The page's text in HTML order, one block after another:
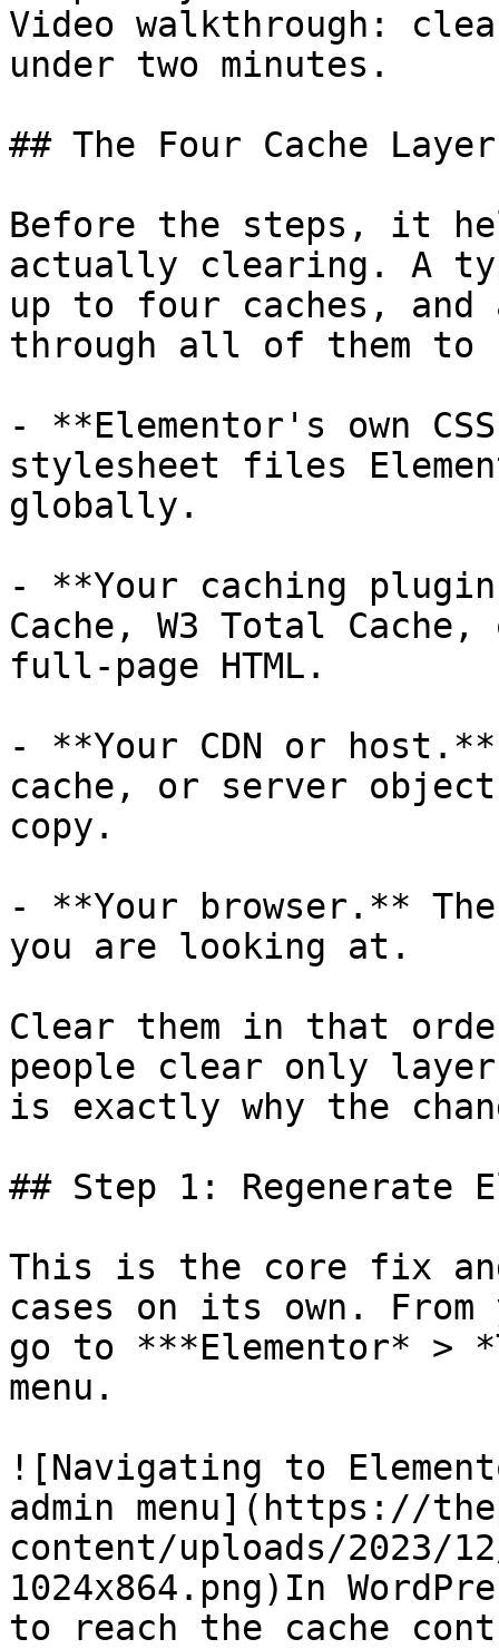
Video walkthrough:
under two minutes.
## The Four Cache
Before the steps, it
actually clearing. A
up to four caches, and
through all of them
- **Elementor's own
stylesheet files
globally.
- **Your caching
Cache, W3 Total
full-page HTML.
- **Your CDN or
cache, or server
copy.
- **Your browser.**
you are looking at.
Clear them in that
people clear only
is exactly why the
## Step 1: Regenerate
This is the core fix
cases on its own. From
go to ***Elementor* >
menu.
![Navigating to
admin menu](https://
content/uploads/2023/
1024x864.png)In
to reach the cache